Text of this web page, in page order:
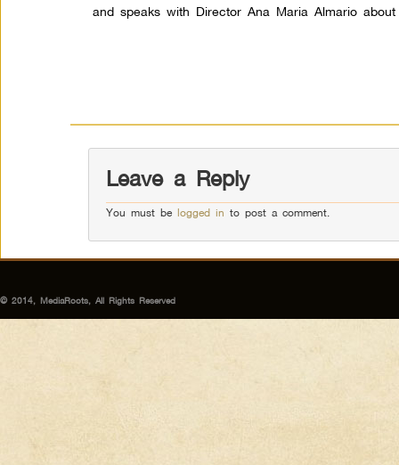
and speaks with Director Ana Maria Almario
Leave a Reply
You must belogged in to post a comment.
© 2014, MediaRoots, All Rights Reserved